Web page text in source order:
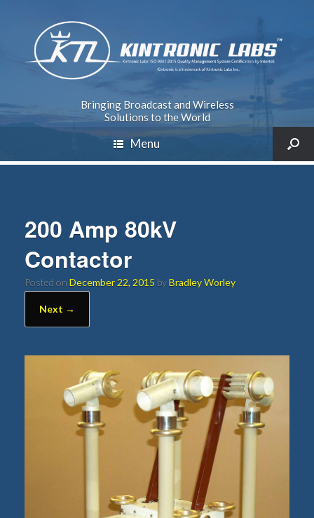
Bringing Broadcast and Wireless
Solutions to the World
Menu
200 Amp 80kV
Contactor
Posted on December 22, 2015 byBradley Worley
Next →